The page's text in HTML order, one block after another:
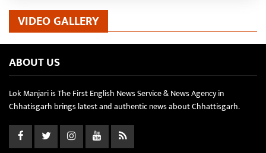
VIDEO GALLERY
ABOUT US
Lok Manjari is The First English News Service & News Agency in
Chhatisgarh brings latest and authentic news about Chhattisgarh.